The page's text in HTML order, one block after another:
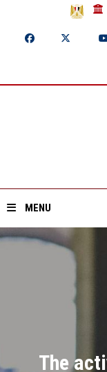
MENU
Academics
The